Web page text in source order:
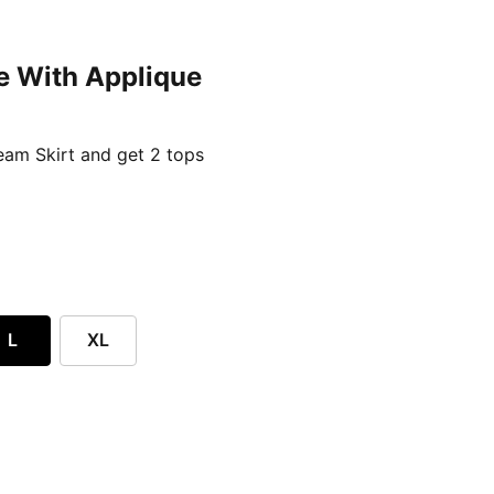
With Applique
Skirt and get 2 tops
L XL